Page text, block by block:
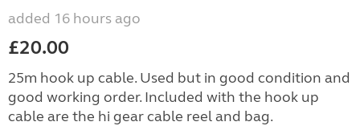
added 16 hours ago
£20.00
25m hook up cable. Used but in good condition and
good working order. Included with the hook up
cable are the hi gear cable reel and bag.